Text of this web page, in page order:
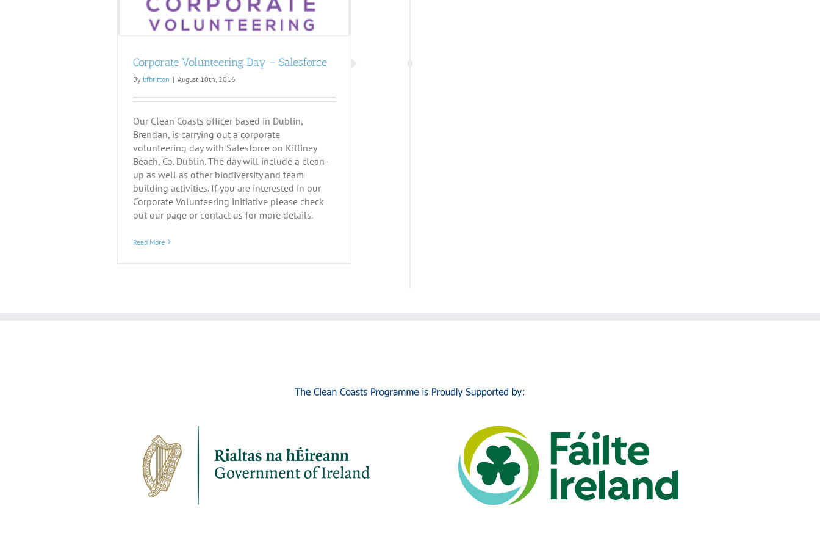
Corporate Volunteering Day – Salesforce
By bfbritton | August 10th, 2016
Our Clean Coasts officer based in Dublin,
Brendan, is carrying out a corporate
volunteering day with Salesforce on Killiney
Beach, Co. Dublin. The day will include a clean-
up as well as other biodiversity and team
building activities. If you are interested in our
Corporate Volunteering initiative please check
out our page or contact us for more details.
Read More